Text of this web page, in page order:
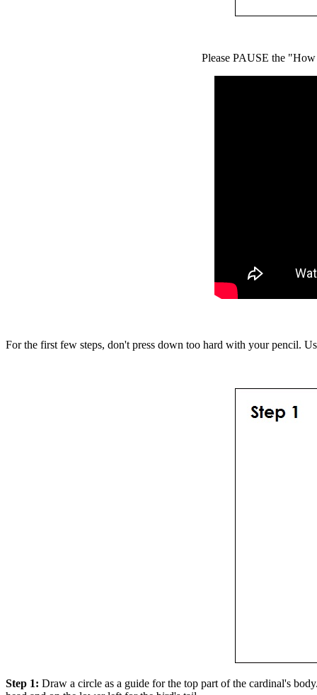
Please PAUSE the
For the first few steps, don't press down too hard with your pencil.
Step 1: Draw a circle as a guide for the top part of the cardinal's